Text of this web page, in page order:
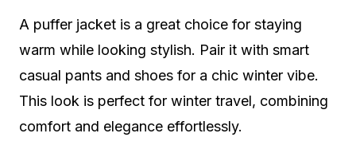
A puffer jacket is a great choice for staying
warm while looking stylish. Pair it with smart
casual pants and shoes for a chic winter vibe.
This look is perfect for winter travel, combining
comfort and elegance effortlessly.